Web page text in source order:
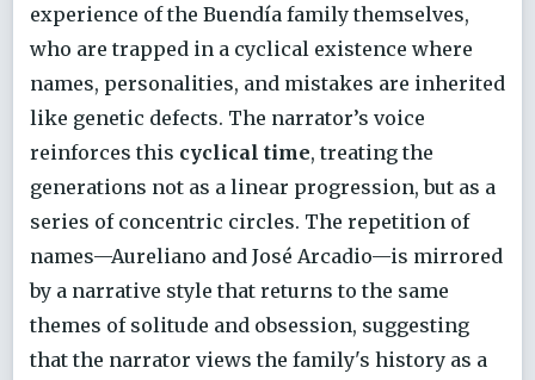
experience of the Buendía family themselves,
who are trapped in a cyclical existence where
names, personalities, and mistakes are inherited
like genetic defects. The narrator’s voice
reinforces this cyclical time, treating the
generations not as a linear progression, but as a
series of concentric circles. The repetition of
names—Aureliano and José Arcadio—is mirrored
by a narrative style that returns to the same
themes of solitude and obsession, suggesting
that the narrator views the family's history as a